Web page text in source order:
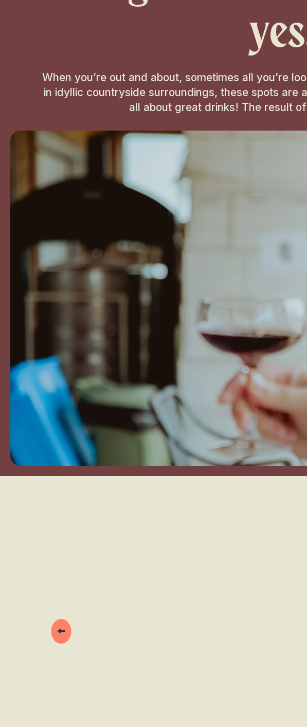
When you’re out and about, sometimes all you’re
in idyllic countryside surroundings, these spots are
all about great drinks! The result